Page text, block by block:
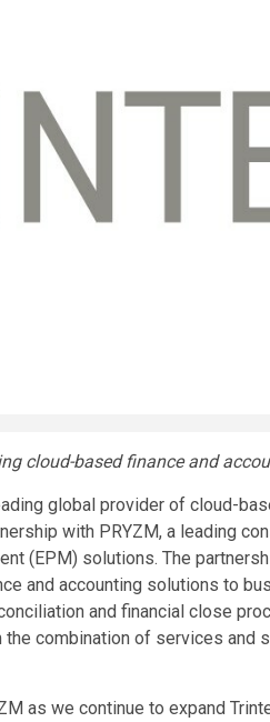
cloud-based finance and
global provider of cloud-
with PRYZM, a leading
(EPM) solutions. The
and accounting solutions to
and financial close
combination of services and
as we continue to expand